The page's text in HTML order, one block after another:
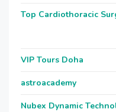
Top Cardiothoracic
VIP Tours Doha
astroacademy
Nubex Dynamic